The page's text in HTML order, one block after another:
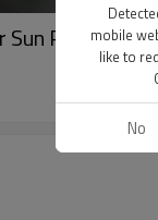
mobile
like to
No